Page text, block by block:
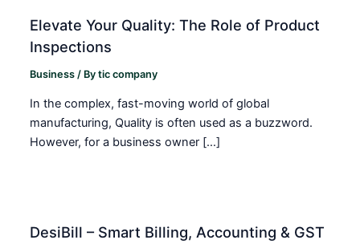
Elevate Your Quality: The Role of Product
Inspections
Business / Bytic company
In the complex, fast-moving world of global
manufacturing, Quality is often used as a buzzword.
However, for a business owner […]
DesiBill – Smart Billing, Accounting & GST